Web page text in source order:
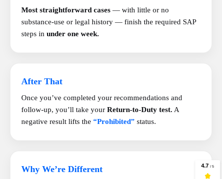
Most straightforward cases — with little or no
substance-use or legal history — finish the required SAP
steps in under one week.
After That
Once you’ve completed your recommendations and
follow-up, you’ll take your Return-to-Duty test. A
negative result lifts the “Prohibited” status.
Why We’re Different